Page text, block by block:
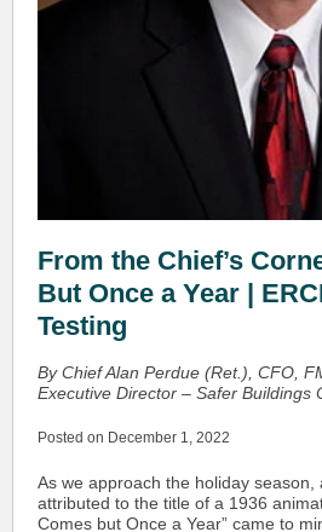
From the Chief’s
But Once a Year |
Testing
By Chief Alan Perdue (Ret.), CFO,
Executive Director – Safer Buildings
Posted on December 1, 2022
As we approach the holiday season,
attributed to the title of a 1936
Comes but Once a Year” came to